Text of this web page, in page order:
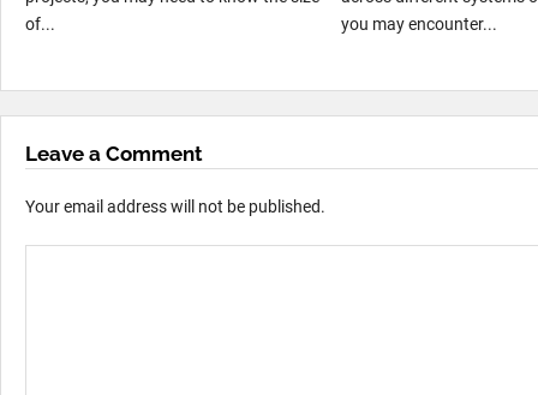
of...
you may encounter...
Leave a Comment
Your email address will not be published.